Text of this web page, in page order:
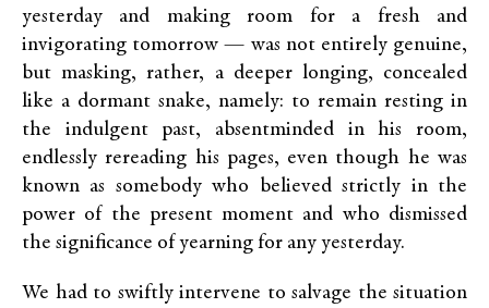
yesterday and making room for a fresh and
invigorating tomorrow — was not entirely genuine,
but masking, rather, a deeper longing, concealed
like a dormant snake, namely: to remain resting in
the indulgent past, absentminded in his room,
endlessly rereading his pages, even though he was
known as somebody who believed strictly in the
power of the present moment and who dismissed
the significance of yearning for any yesterday.
We had to swiftly intervene to salvage the situation